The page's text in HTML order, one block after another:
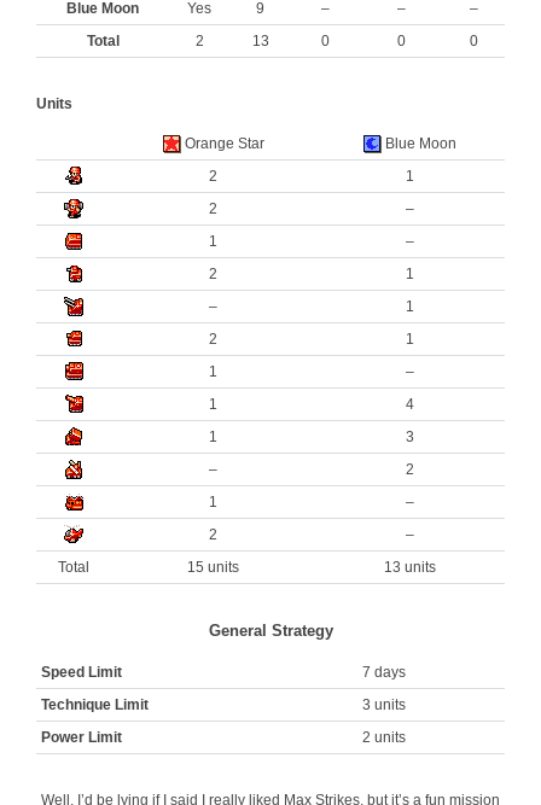
Blue Moon
Yes 9 – –
–
Total
2 13 0 0 0
Units
Orange Star
Blue Moon
2
1
2
–
1
–
2
1
–
1
2
1
1
–
1
4
1
3
–
2
1
–
2
–
Total
15 units 13 units
General Strategy
Speed Limit
7 days
Technique Limit
3 units
Power Limit
2 units
Well, I’d be lying if I said I really liked Max Strikes, but it’s a fun mission